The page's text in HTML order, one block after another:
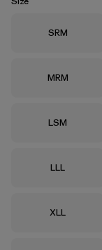
Size
SRM
Size
MRM
Size
LSM
Size
LLL
Size
XLL